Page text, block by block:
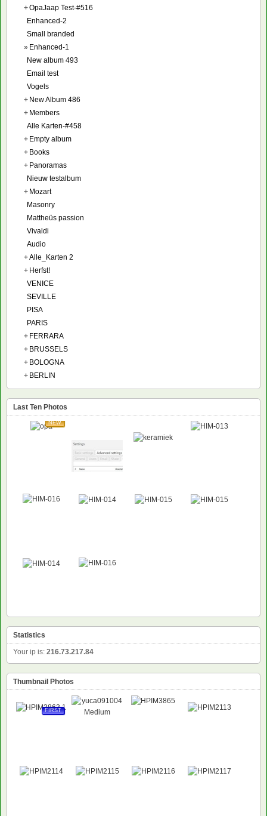
+OpaJaap Test-#516
Enhanced-2
Small branded
» Enhanced-1
New album 493
Email test
Vogels
+ New Album 486
+ Members
Alle Karten-#458
+ Empty album
+ Books
+ Panoramas
Nieuw testalbum
+ Mozart
Masonry
Mattheüs passion
Vivaldi
Audio
+Alle_Karten 2
+ Herfst!
VENICE
SEVILLE
PISA
PARIS
+ FERRARA
+ BRUSSELS
+ BOLOGNA
+ BERLIN
Last Ten Photos
NEW
Statistics
Your ip is: 216.73.217.84
Thumbnail Photos
FIRST